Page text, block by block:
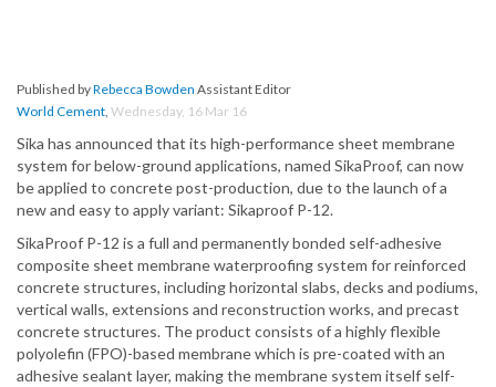
Published byRebecca Bowden Assistant Editor
World Cement, Wednesday, 16 Mar 16
Sika has announced that its high-performance sheet membrane
system for below-ground applications, named SikaProof, can now
be applied to concrete post-production, due to the launch of a
new and easy to apply variant: Sikaproof P-12.
SikaProof P-12 is a full and permanently bonded self-adhesive
composite sheet membrane waterproofing system for reinforced
concrete structures, including horizontal slabs, decks and podiums,
vertical walls, extensions and reconstruction works, and precast
concrete structures. The product consists of a highly flexible
polyolefin (FPO)-based membrane which is pre-coated with an
adhesive sealant layer, making the membrane system itself self-